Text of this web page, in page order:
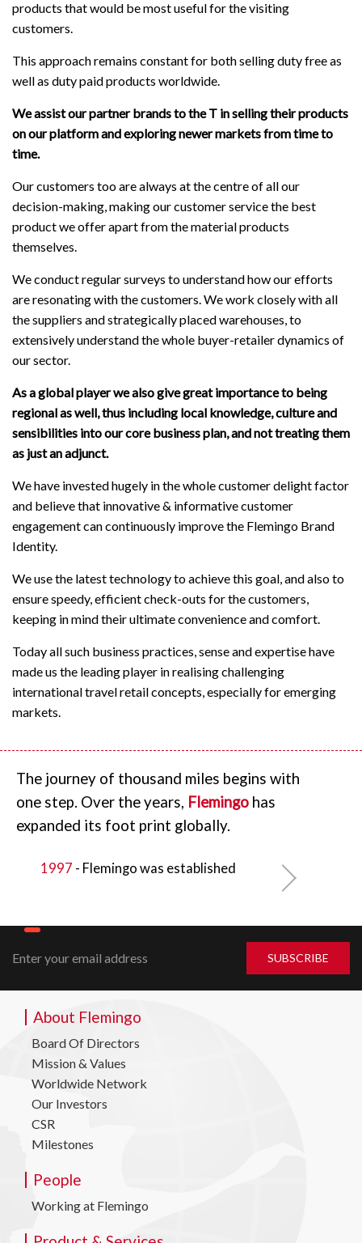
products that would be most useful for the visiting
customers.
This approach remains constant for both selling duty free as
well as duty paid products worldwide.
We assist our partner brands to the T in selling their products
on our platform and exploring newer markets from time to
time.
Our customers too are always at the centre of all our
decision-making, making our customer service the best
product we offer apart from the material products
themselves.
We conduct regular surveys to understand how our efforts
are resonating with the customers. We work closely with all
the suppliers and strategically placed warehouses, to
extensively understand the whole buyer-retailer dynamics of
our sector.
As a global player we also give great importance to being
regional as well, thus including local knowledge, culture and
sensibilities into our core business plan, and not treating them
as just an adjunct.
We have invested hugely in the whole customer delight factor
and believe that innovative & informative customer
engagement can continuously improve the Flemingo Brand
Identity.
We use the latest technology to achieve this goal, and also to
ensure speedy, efficient check-outs for the customers,
keeping in mind their ultimate convenience and comfort.
Today all such business practices, sense and expertise have
made us the leading player in realising challenging
international travel retail concepts, especially for emerging
markets.
The journey of thousand miles begins with
one step. Over the years, Flemingo has
expanded its foot print globally.
1997 - Flemingo was established
About Flemingo
Board Of Directors
Mission & Values
Worldwide Network
Our Investors
CSR
Milestones
People
Working at Flemingo